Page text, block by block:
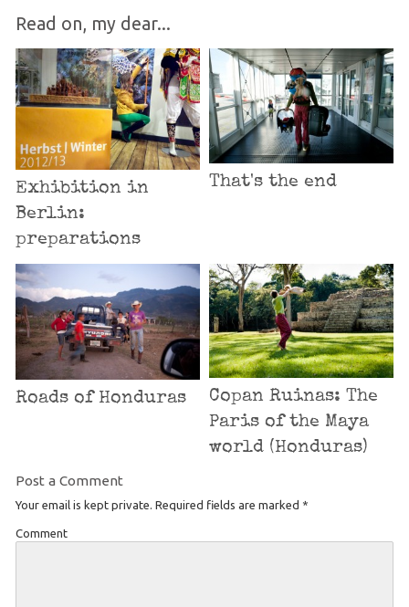
Read on, my dear...
Exhibition in
Berlin:
preparations
That's the end
Roads of Honduras
Copan Ruinas: The
Paris of the Maya
world (Honduras)
Post a Comment
Your email is kept private. Required fields are marked *
Comment